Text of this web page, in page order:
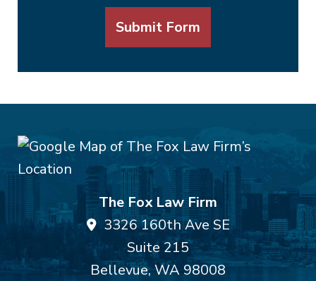
Submit Form
The Fox Law Firm
3326 160th Ave SE
Suite 215
Bellevue,WA 98008